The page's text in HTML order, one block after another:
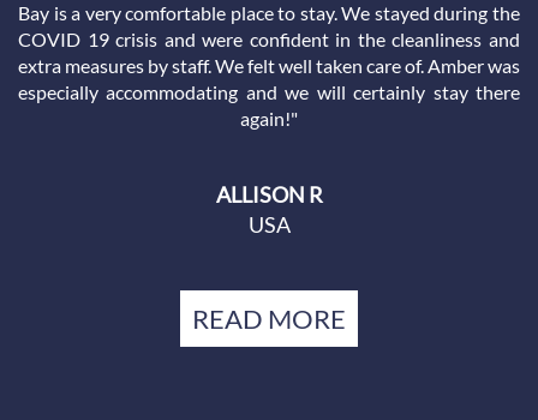
and the hotel has great winter rates. Our guest room had a
cozy fireplace, jacuzzi, king bed, and patio. The hotel was
located within walking distance of everything Morro Bay has
to offer. Room was very clean and everything worked. Great
staff. Coffee pot in room. We walked to dinner for a 3-minute